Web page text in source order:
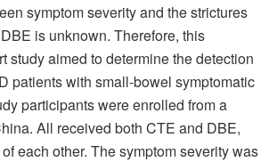
symptom severity and the strictures
is unknown. Therefore, this
study aimed to determine the detection
patients with small-bowel symptomatic
participants were enrolled from a
All received both CTE and DBE,
each other. The symptom severity was